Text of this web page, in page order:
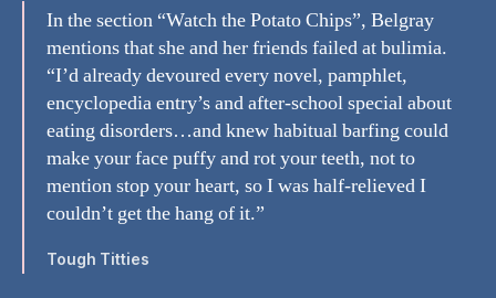
In the section “Watch the Potato Chips”, Belgray
mentions that she and her friends failed at bulimia.
“I’d already devoured every novel, pamphlet,
encyclopedia entry’s and after-school special about
eating disorders…and knew habitual barfing could
make your face puffy and rot your teeth, not to
mention stop your heart, so I was half-relieved I
couldn’t get the hang of it.”
Tough Titties